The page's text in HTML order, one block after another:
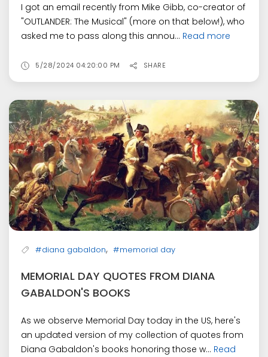
I got an email recently from Mike Gibb, co-creator of
"OUTLANDER: The Musical" (more on that below!), who
asked me to pass along this annou... Read more
5/28/2024 04:20:00 PM SHARE
#diana gabaldon, #memorial day
MEMORIAL DAY QUOTES FROM DIANA
GABALDON'S BOOKS
As we observe Memorial Day today in the US, here's
an updated version of my collection of quotes from
Diana Gabaldon's books honoring those w... Read